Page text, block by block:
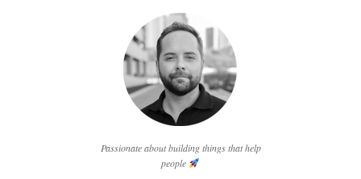
Passionate about building things that help
people